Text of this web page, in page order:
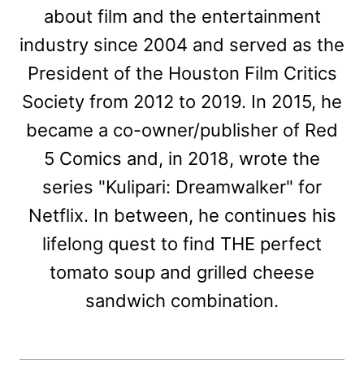
about film and the entertainment
industry since 2004 and served as the
President of the Houston Film Critics
Society from 2012 to 2019. In 2015, he
became a co-owner/publisher of Red
5 Comics and, in 2018, wrote the
series "Kulipari: Dreamwalker" for
Netflix. In between, he continues his
lifelong quest to find THE perfect
tomato soup and grilled cheese
sandwich combination.